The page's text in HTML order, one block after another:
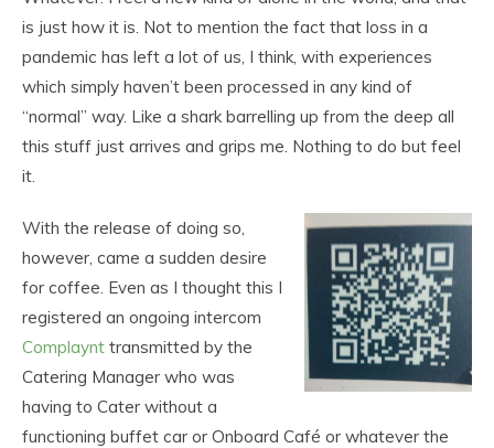
is just how it is. Not to mention the fact that loss in a
pandemic has left a lot of us, I think, with experiences
which simply haven’t been processed in any kind of
“normal” way. Like a shark barrelling up from the deep all
this stuff just arrives and grips me. Nothing to do but feel
it.
With the release of doing so,
however, came a sudden desire
for coffee. Even as I thought this I
registered an ongoing intercom
Complaynt transmitted by the
Catering Manager who was
having to Cater without a
functioning buffet car or Onboard Café or whatever the